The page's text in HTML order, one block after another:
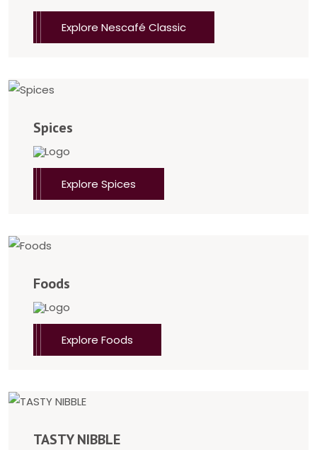
Explore Nescafé Classic
Spices
Explore Spices
Foods
Explore Foods
TASTY NIBBLE